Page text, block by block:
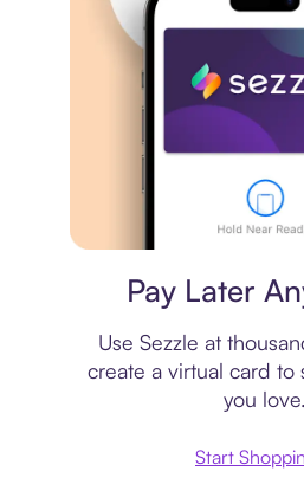
Pay Later
Use Sezzle at
create a virtual card to
you love.
Start